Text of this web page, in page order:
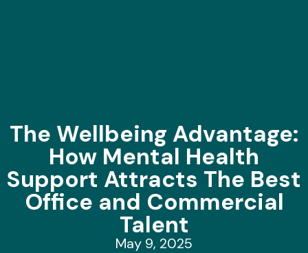
The Wellbeing Advantage:
How Mental Health
Support Attracts The Best
Office and Commercial
Talent
May 9, 2025